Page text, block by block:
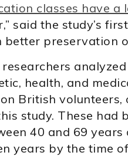
classes have
said the study’s
better preservation
researchers
health, and
British
study. These had
40 and 69
years by the time